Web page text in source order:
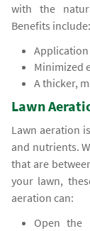
with the
Benefits include:
Minimized
A thicker,
Lawn
Lawn aeration
and nutrients.
that are
your lawn,
aeration can:
Open the